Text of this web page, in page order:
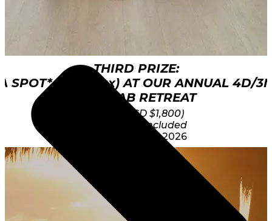
THIRD PRIZE:
SPOT* (for 1 Pax) AT OUR ANNUAL 4D/
BALI LAB RETREAT
(Worth SGD $1,800)
*Flights not included
Dates: 3 – 6 July 2026